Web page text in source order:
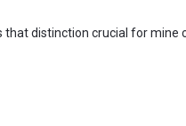
distinction crucial for mine